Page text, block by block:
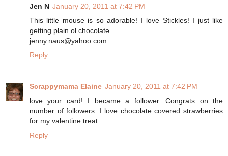
Jen N January 20, 2011 at 7:42 PM
This little mouse is so adorable! I love Stickles! I just like
getting plain ol chocolate.
jenny.naus@yahoo.com
Reply
Scrappymama Elaine January 20, 2011 at 7:42 PM
love your card! I became a follower. Congrats on the
number of followers. I love chocolate covered strawberries
for my valentine treat.
Reply